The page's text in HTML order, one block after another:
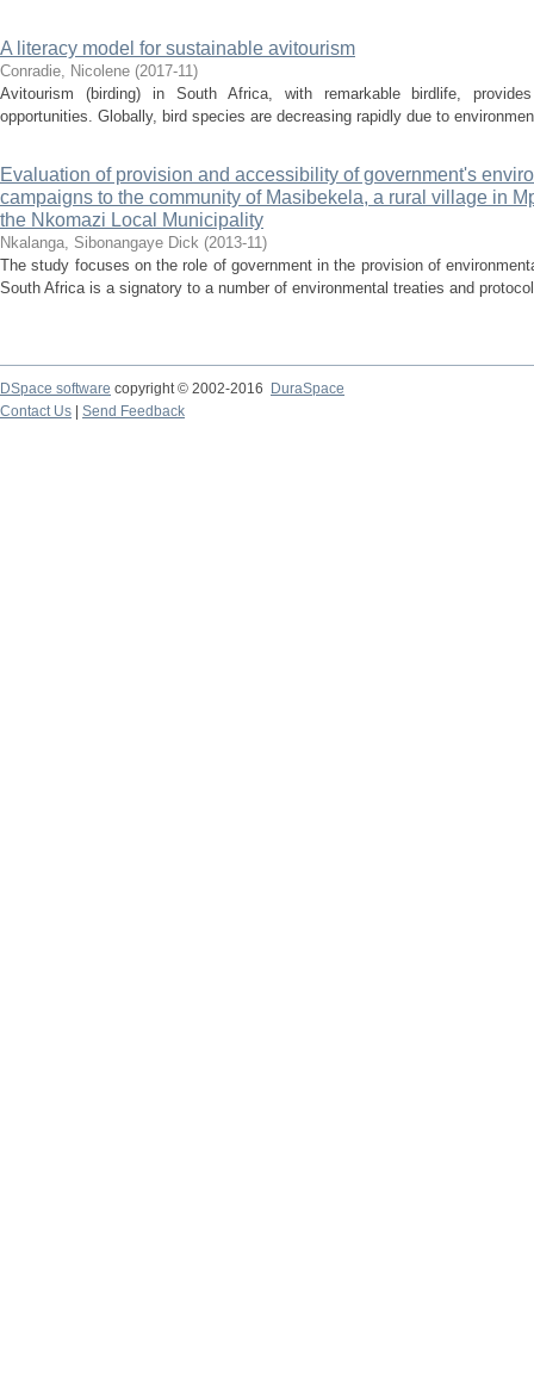
A literacy model for sustainable avitourism
Conradie, Nicolene (2017-11)
Avitourism (birding) in South Africa, with remarkable birdlife,
opportunities. Globally, bird species are decreasing rapidly due to
Evaluation of provision and accessibility of government's
campaigns to the community of Masibekela, a rural village in
the Nkomazi Local Municipality
Nkalanga, Sibonangaye Dick (2013-11)
The study focuses on the role of government in the provision of
South Africa is a signatory to a number of environmental treaties and
DSpace software copyright © 2002-2016
DuraSpace
Contact Us
Send Feedback